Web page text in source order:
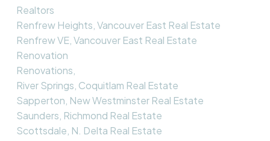
Realtors
Renfrew Heights, Vancouver East Real Estate
Renfrew VE, Vancouver East Real Estate
Renovation
Renovations,
River Springs, Coquitlam Real Estate
Sapperton, New Westminster Real Estate
Saunders, Richmond Real Estate
Scottsdale, N. Delta Real Estate